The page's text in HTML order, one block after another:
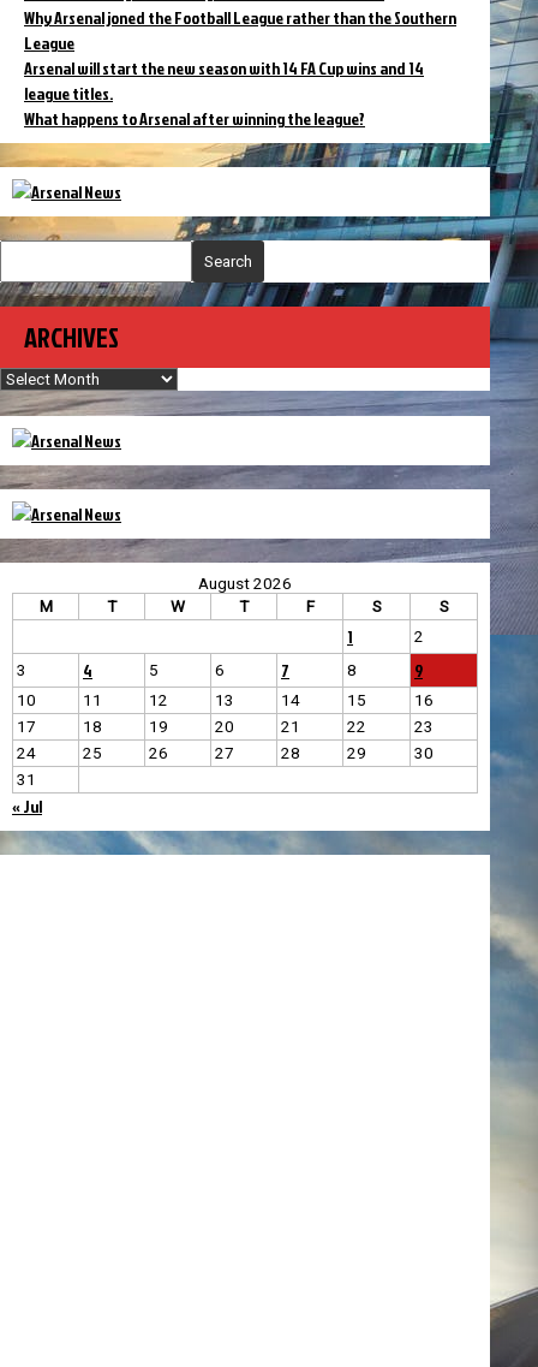
Why Arsenal joned the Football League rather than the Southern
League
Arsenal will start the new season with 14 FA Cup wins and 14
league titles.
What happens to Arsenal after winning the league?
Search
ARCHIVES
Archives
August 2026
M
T W T F S S
1
2
3
4 5 6 7 8 9
10 11 12 13 14 15
16
17
18 19 20 21 22
23
24
25 26 27 28 29
30
31
« Jul